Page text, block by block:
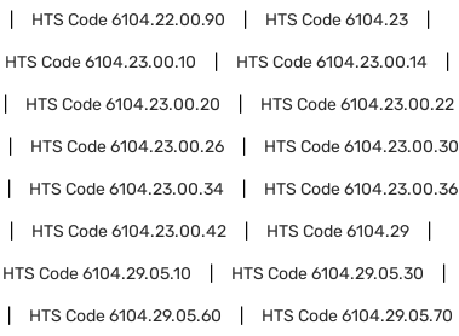
HTS Code6104.22.00.90 HTS Code6104.23
HTS Code6104.23.00.10 HTS Code6104.23.00.14
HTS Code6104.23.00.20 HTS Code6104.23.00.22
HTS Code6104.23.00.26 HTS Code6104.23.00.30
HTS Code6104.23.00.34 HTS Code6104.23.00.36
HTS Code6104.23.00.42 HTS Code6104.29
HTS Code6104.29.05.10 HTS Code6104.29.05.30
HTS Code6104.29.05.60 HTS Code6104.29.05.70